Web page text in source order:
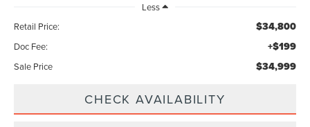
Less
Retail Price:
$34,800
Doc Fee: +$199
Sale Price $34,999
CHECK AVAILABILITY